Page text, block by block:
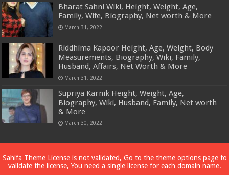
Bharat Sahni Wiki, Height, Weight, Age,
Family, Wife, Biography, Net worth & More
March 31, 2022
Riddhima Kapoor Height, Age, Weight, Body
Measurements, Biography, Wiki, Family,
Husband, Affairs, Net Worth & More
March 31, 2022
Supriya Karnik Height, Weight, Age,
Biography, Wiki, Husband, Family, Net worth
& More
March 30, 2022
Powered byDewassoc.com
© Copyright 2026, All Rights Reserved
Sahifa ThemeLicense is not validated, Go to the theme options page to
validate the license, You need a single license for each domain name.